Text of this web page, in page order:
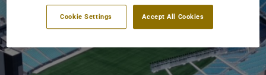
Accept All Cookies
Cookie Settings